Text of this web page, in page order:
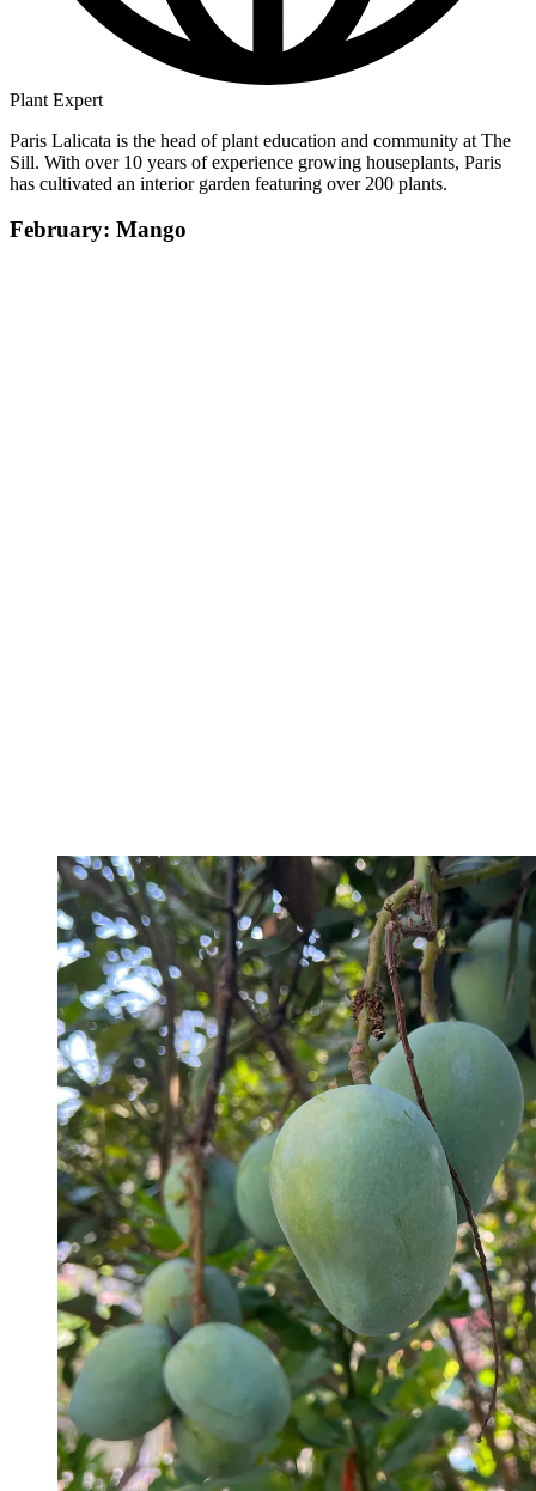
Plant Expert
Paris Lalicata is the head of plant education and community at The
Sill. With over 10 years of experience growing houseplants, Paris
has cultivated an interior garden featuring over 200 plants.
February: Mango